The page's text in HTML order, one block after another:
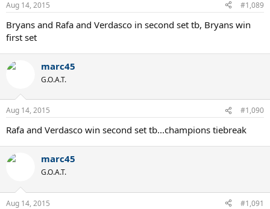
Aug 14, 2015 #1,089
Bryans and Rafa and Verdasco in second set tb, Bryans win
first set
marc45
G.O.A.T.
Aug 14, 2015 #1,090
Rafa and Verdasco win second set tb...champions tiebreak
marc45
G.O.A.T.
Aug 14, 2015 #1,091